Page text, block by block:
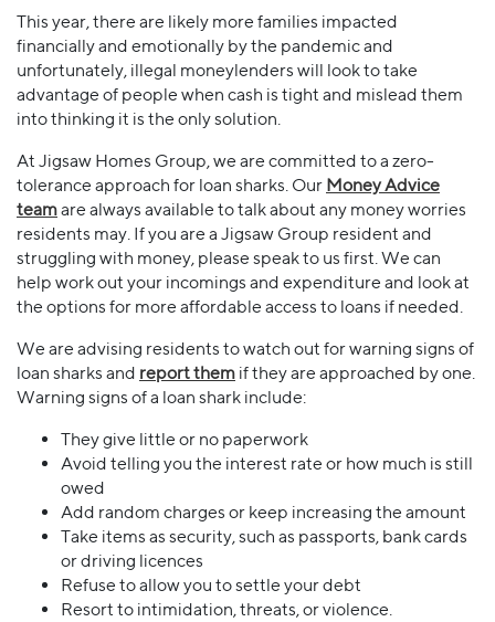
This year, there are likely more families impacted
financially and emotionally by the pandemic and
unfortunately, illegal moneylenders will look to take
advantage of people when cash is tight and mislead them
into thinking it is the only solution.
At Jigsaw Homes Group, we are committed to a zero-
tolerance approach for loan sharks. Our Money Advice
teamare always available to talk about any money worries
residents may. If you are a Jigsaw Group resident and
struggling with money, please speak to us first. We can
help work out your incomings and expenditure and look at
the options for more affordable access to loans if needed.
We are advising residents to watch out for warning signs of
loan sharks and report them if they are approached by one.
Warning signs of a loan shark include:
They give little or no paperwork
Avoid telling you the interest rate or how much is still
owed
Add random charges or keep increasing the amount
Take items as security, such as passports, bank cards
or driving licences
Refuse to allow you to settle your debt
Resort to intimidation, threats, or violence.